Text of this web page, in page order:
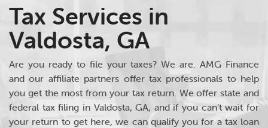
Tax Services in
Valdosta, GA
Are you ready to file your taxes? We are. AMG Finance
and our affiliate partners offer tax professionals to help
you get the most from your tax return. We offer state and
federal tax filing in Valdosta, GA, and if you can’t wait for
your return to get here, we can qualify you for a tax loan